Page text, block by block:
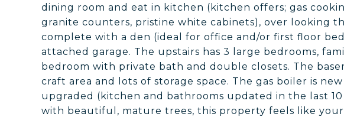
dining room and eat in kitchen (kitchen offers; gas
granite counters, pristine white cabinets), over looking
complete with a den (ideal for office and/or first floor
attached garage. The upstairs has 3 large bedrooms,
bedroom with private bath and double closets. The
craft area and lots of storage space. The gas boiler is
upgraded (kitchen and bathrooms updated in the last 10
with beautiful, mature trees, this property feels like